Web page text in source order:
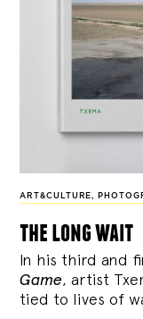
ART&CULTURE ,
the long wait
In his third and
Game, artist
tied to lives of